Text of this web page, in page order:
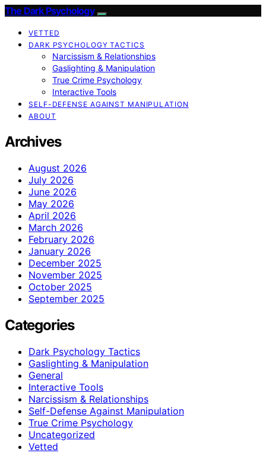
The Dark Psychology
VETTED
DARK PSYCHOLOGY TACTICS
Narcissism & Relationships
Gaslighting & Manipulation
True Crime Psychology
Interactive Tools
SELF-DEFENSE AGAINST MANIPULATION
ABOUT
Archives
August 2026
July 2026
June 2026
May 2026
April 2026
March 2026
February 2026
January 2026
December 2025
November 2025
October 2025
September 2025
Categories
Dark Psychology Tactics
Gaslighting & Manipulation
General
Interactive Tools
Narcissism & Relationships
Self-Defense Against Manipulation
True Crime Psychology
Uncategorized
Vetted